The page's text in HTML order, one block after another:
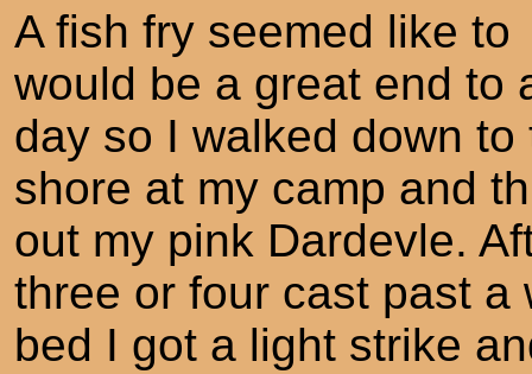
A fish fry seemed like to
would be a great end to
day so I walked down to
shore at my camp and
out my pink Dardevle.
three or four cast past a
bed I got a light strike